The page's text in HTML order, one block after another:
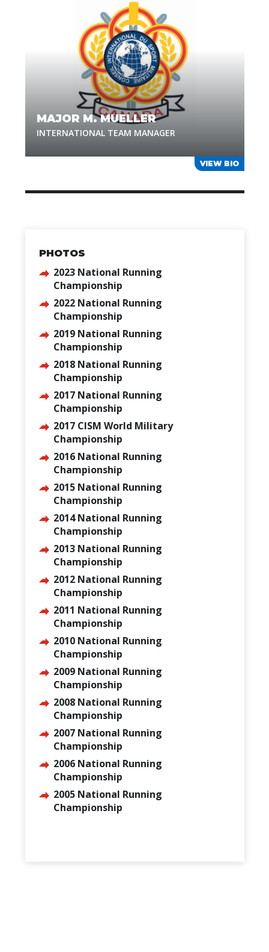
MAJOR M. MUELLER
INTERNATIONAL TEAM MANAGER
VIEW BIO
PHOTOS
2023 National Running
Championship
2022 National Running
Championship
2019 National Running
Championship
2018 National Running
Championship
2017 National Running
Championship
2017 CISM World Military
Championship
2016 National Running
Championship
2015 National Running
Championship
2014 National Running
Championship
2013 National Running
Championship
2012 National Running
Championship
2011 National Running
Championship
2010 National Running
Championship
2009 National Running
Championship
2008 National Running
Championship
2007 National Running
Championship
2006 National Running
Championship
2005 National Running
Championship